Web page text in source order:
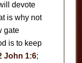
devote
is why not
gate
is to keep
John 1:6;